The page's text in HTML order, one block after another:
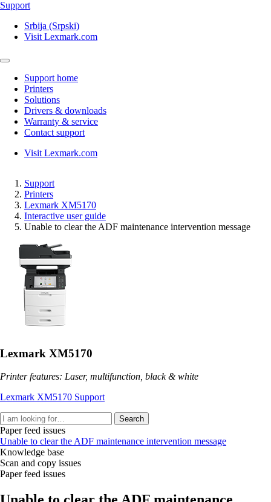
Support
Srbija (Srpski)
Visit Lexmark.com
Support home
Printers
Solutions
Drivers & downloads
Warranty & service
Contact support
Visit Lexmark.com
Support
Printers
Lexmark XM5170
Interactive user guide
Unable to clear the ADF maintenance intervention message
Lexmark XM5170
Printer features: Laser, multifunction, black & white
Lexmark XM5170 Support
Search
Paper feed issues
Unable to clear the ADF maintenance intervention message
Knowledge base
Scan and copy issues
Paper feed issues